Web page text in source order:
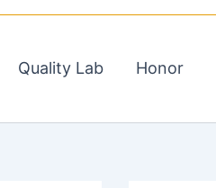
Quality Lab Honor